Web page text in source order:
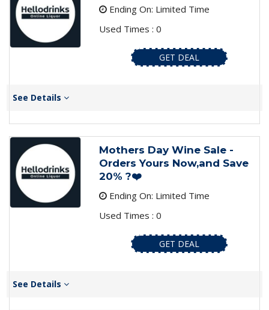
Ending On: Limited Time
Used Times : 0
GET DEAL
See Details
Mothers Day Wine Sale -
Orders Yours Now,and Save
20% ?❤️
Ending On: Limited Time
Used Times : 0
GET DEAL
See Details